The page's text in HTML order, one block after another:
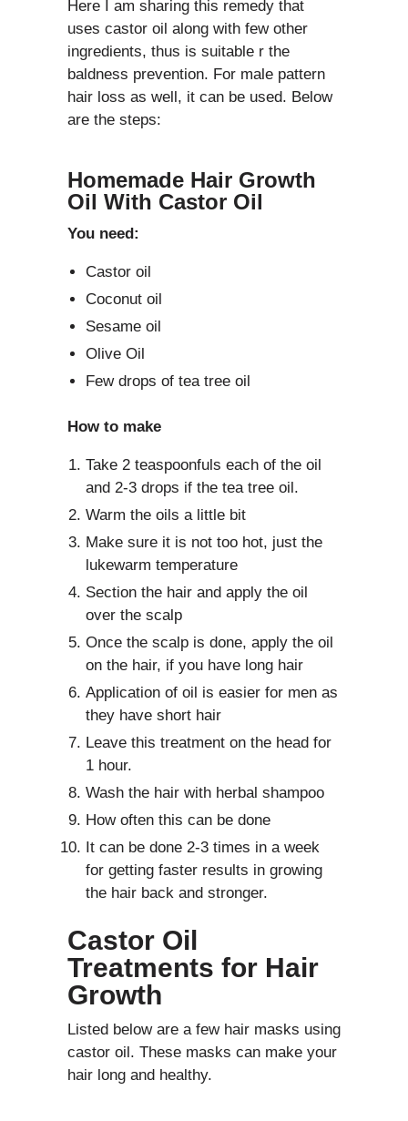
Here I am sharing this remedy that
uses castor oil along with few other
ingredients, thus is suitable r the
baldness prevention. For male pattern
hair loss as well, it can be used. Below
are the steps:
Homemade Hair Growth
Oil With Castor Oil
You need:
Castor oil
Coconut oil
Sesame oil
Olive Oil
Few drops of tea tree oil
How to make
Take 2 teaspoonfuls each of the oil
and 2-3 drops if the tea tree oil.
Warm the oils a little bit
Make sure it is not too hot, just the
lukewarm temperature
Section the hair and apply the oil
over the scalp
Once the scalp is done, apply the oil
on the hair, if you have long hair
Application of oil is easier for men as
they have short hair
Leave this treatment on the head for
1 hour.
Wash the hair with herbal shampoo
How often this can be done
It can be done 2-3 times in a week
for getting faster results in growing
the hair back and stronger.
Castor Oil
Treatments for Hair
Growth
Listed below are a few hair masks using
castor oil. These masks can make your
hair long and healthy.